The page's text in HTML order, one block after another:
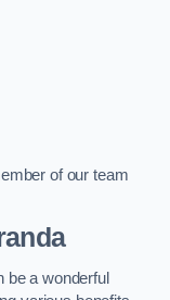
of our team
be a wonderful